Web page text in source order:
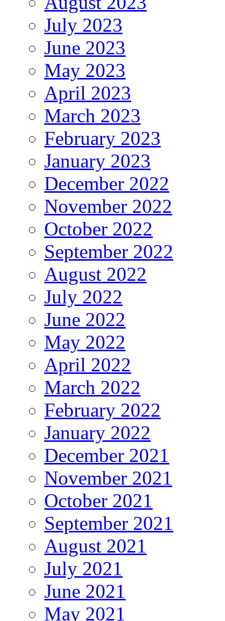
July 2023
June 2023
May 2023
April 2023
March 2023
February 2023
January 2023
December 2022
November 2022
October 2022
September 2022
August 2022
July 2022
June 2022
May 2022
April 2022
March 2022
February 2022
January 2022
December 2021
November 2021
October 2021
September 2021
August 2021
July 2021
June 2021
May 2021